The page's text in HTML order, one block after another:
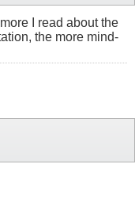
I read about the
the more mind-